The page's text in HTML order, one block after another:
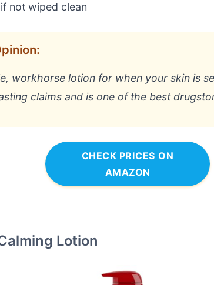
not wiped clean
workhorse lotion for when your skin is
claims and is one of the best
CHECK PRICES ON
AMAZON
Lotion